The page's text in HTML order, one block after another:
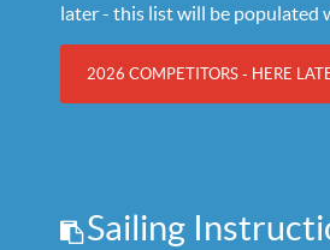
later - this list will be populated
2026 COMPETITORS - HERE
Sailing